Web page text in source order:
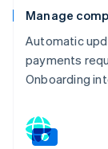
Manage
Automatic
payments
Onboarding